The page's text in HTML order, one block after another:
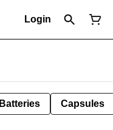
Login
Batteries Capsules